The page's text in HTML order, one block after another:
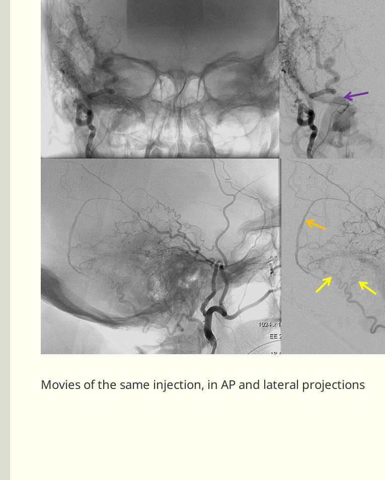
Movies of the same injection, in AP and lateral projections